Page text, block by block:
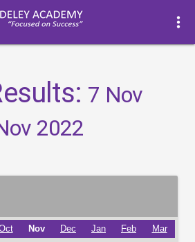
more_vert
7 Nov
2022
Nov Dec Jan Feb Mar